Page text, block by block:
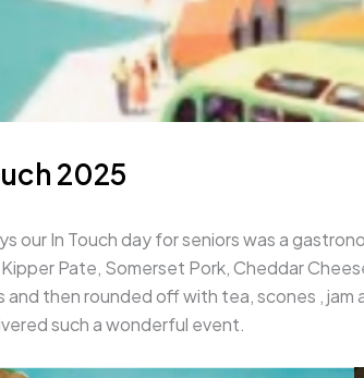
2025
our In Touch day for seniors was a
Pate, Somerset Pork, Cheddar
and then rounded off with tea, scones ,
such a wonderful event.